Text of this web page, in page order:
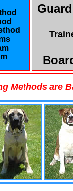
Methods are